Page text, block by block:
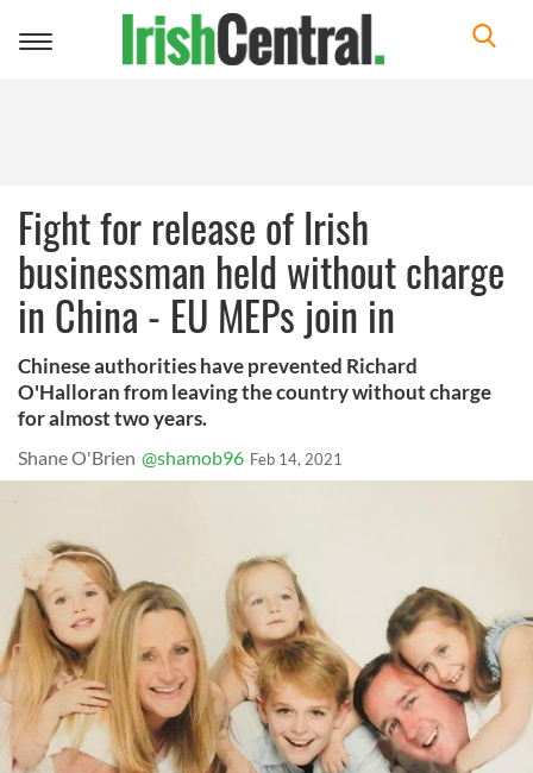
Toggle
Fight for release of Irish
businessman held without charge
in China - EU MEPs join in
Chinese authorities have prevented Richard
O'Halloran from leaving the country without charge
for almost two years.
Shane O'Brien @shamob96 Feb 14, 2021